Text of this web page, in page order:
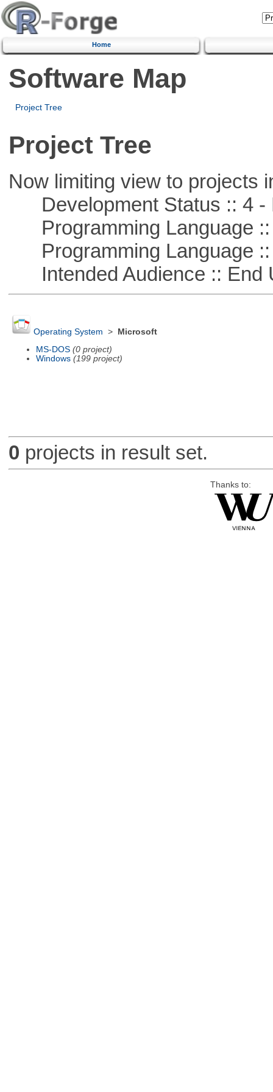
Home
Software Map
Project Tree
Project Tree
Now limiting view to projects
Development Status :: 4 -
Programming Language ::
Programming Language ::
Intended Audience :: End
Operating System >
Microsoft
MS-DOS (0 project)
Windows (199 project)
0 projects in result set.
Thanks to: